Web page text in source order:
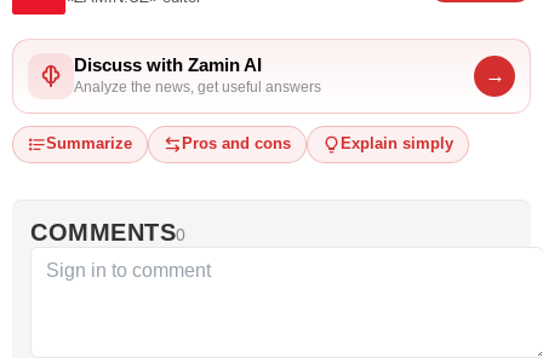
Discuss with Zamin AI
Analyze the news, get useful answers
→
Summarize Pros and cons Explain simply
COMMENTS0